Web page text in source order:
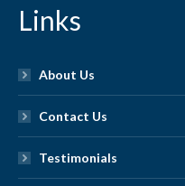
Links
About Us
Contact Us
Testimonials